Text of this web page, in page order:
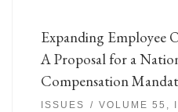
Expanding Employee
A Proposal for a
Compensation
ISSUES VOLUME 55,